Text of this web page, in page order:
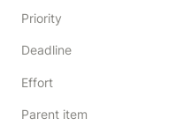
Priority
Deadline
Effort
Parent item